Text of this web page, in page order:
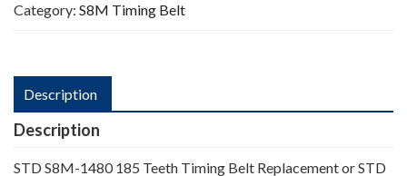
Category: S8M Timing Belt
Description
Description
STD S8M-1480 185 Teeth Timing Belt Replacement or STD